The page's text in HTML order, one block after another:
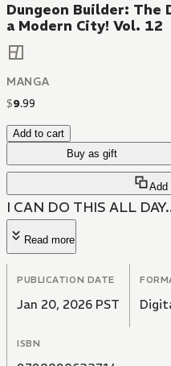
Dungeon Builder: The
a Modern City! Vol. 12
MANGA
$9.99
Add to cart
Buy as gift
Add
I CAN DO THIS ALL
Read more
PUBLICATION DATE
Jan 20, 2026 PST
ISBN